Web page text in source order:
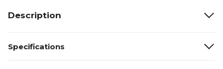
Description
Specifications